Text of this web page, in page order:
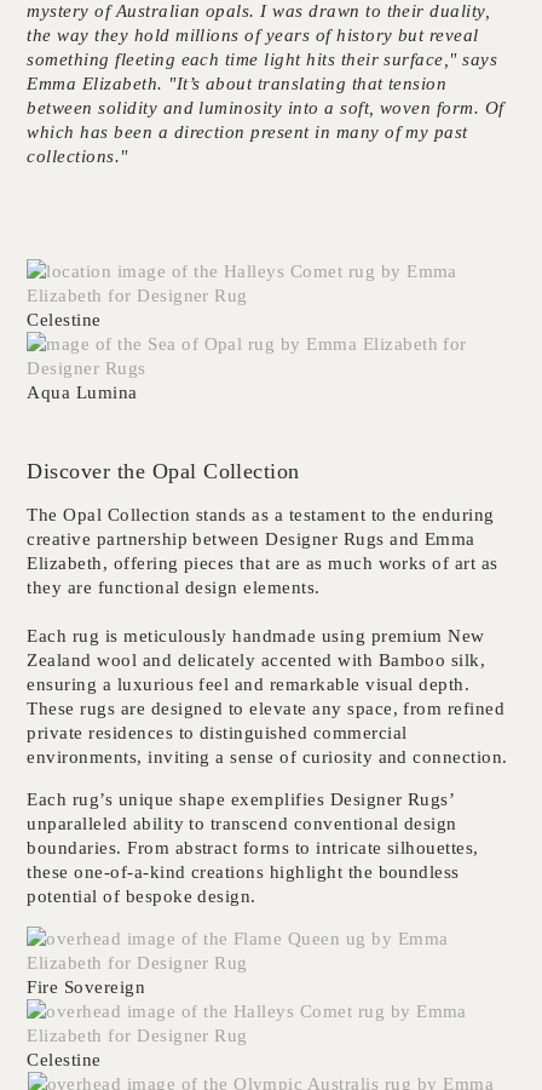
mystery of Australian opals. I was drawn to their duality,
the way they hold millions of years of history but reveal
something fleeting each time light hits their surface," says
Emma Elizabeth. "It’s about translating that tension
between solidity and luminosity into a soft, woven form. Of
which has been a direction present in many of my past
collections."
Celestine
Aqua Lumina
Discover the Opal Collection
The Opal Collection stands as a testament to the enduring
creative partnership betweenDesigner Rugs and Emma
Elizabeth, offering pieces that are as much works of art as
they are functional design elements.
Each rug is meticulously handmade using premium New
Zealand wool and delicately accented with Bamboo silk,
ensuring a luxurious feel and remarkable visual depth.
These rugs are designed to elevate any space, from refined
private residences to distinguished commercial
environments, inviting a sense of curiosity and connection.
Each rug’s unique shape exemplifies Designer Rugs’
unparalleled ability to transcend conventional design
boundaries. From abstract forms to intricate silhouettes,
these one-of-a-kind creations highlight the boundless
potential of bespoke design.
Fire Sovereign
Celestine